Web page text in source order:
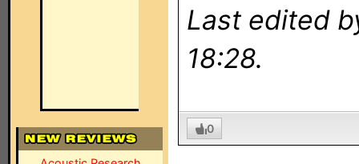
Last edited
18:28.
0